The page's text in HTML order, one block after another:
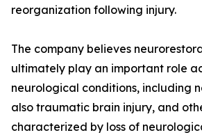
reorganization following injury.
The company believes
ultimately play an important role
neurological conditions, including
also traumatic brain injury, and
characterized by loss of